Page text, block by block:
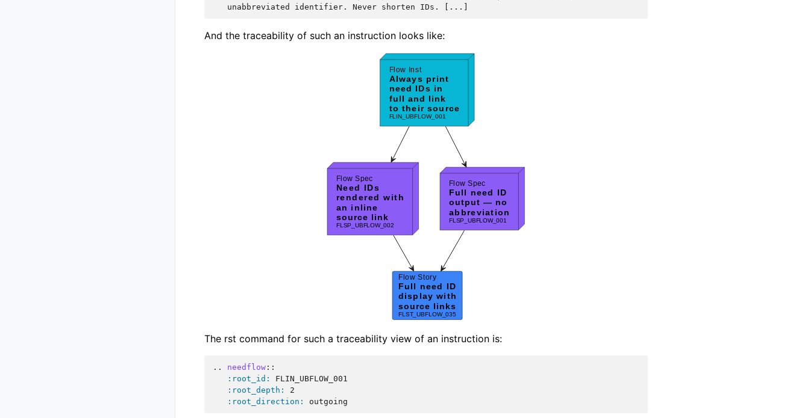
And the traceability of such an instruction looks like:
The rst command for such a traceability view of an instruction is:
.. needflow ::
:root_id:
FLIN_UBFLOW_001
:root_depth:
2
:root_direction: